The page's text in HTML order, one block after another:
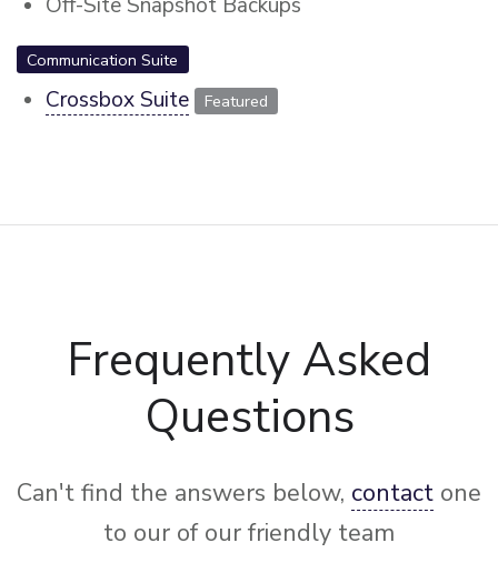
Communication Suite
Crossbox Suite Featured
Frequently Asked
Questions
Can't find the answers below, contact one
to our of our friendly team